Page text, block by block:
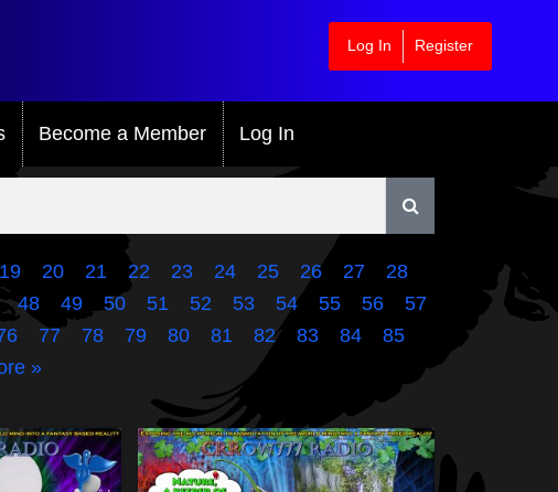
Log In Register
Become a Member Log In
19 20 21 22 23 24 25 26 27
28
48 49 50 51 52 53 54 55 56
57
77 78 79 80 81 82 83 84
85
»